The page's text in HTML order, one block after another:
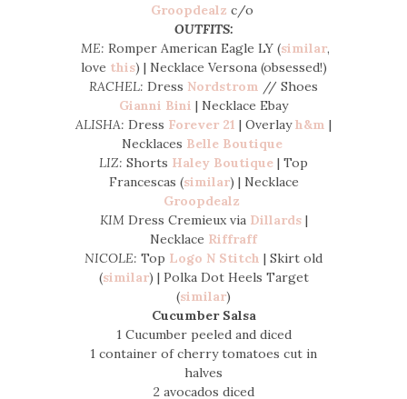
Groopdealz c/o
OUTFITS:
ME: Romper American Eagle LY (similar,
love this) | Necklace Versona (obsessed!)
RACHEL: Dress Nordstrom // Shoes
Gianni Bini | Necklace Ebay
ALISHA: Dress Forever 21 | Overlayh&m |
Necklaces Belle Boutique
LIZ: Shorts Haley Boutique | Top
Francescas (similar) | Necklace
Groopdealz
KIM Dress Cremieux via Dillards |
Necklace Riffraff
NICOLE: Top Logo N Stitch | Skirt old
(similar) | Polka Dot Heels Target
(similar)
Cucumber Salsa
1 Cucumber peeled and diced
1 container of cherry tomatoes cut in
halves
2 avocados diced